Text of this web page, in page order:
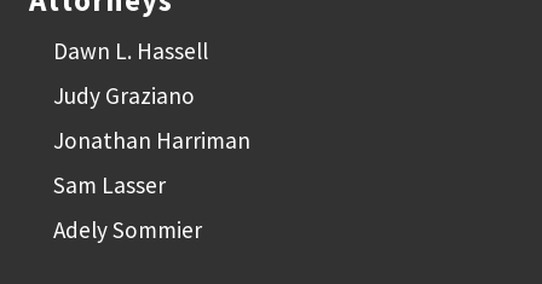
Dawn L. Hassell
Judy Graziano
Jonathan Harriman
Sam Lasser
Adely Sommier